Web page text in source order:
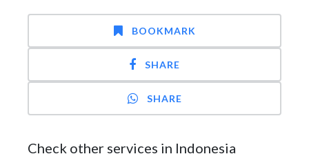
BOOKMARK
SHARE
SHARE
Check other services in Indonesia